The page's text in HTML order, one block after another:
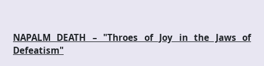
NAPALM DEATH – "Throes of Joy in the Jaws of
Defeatism"